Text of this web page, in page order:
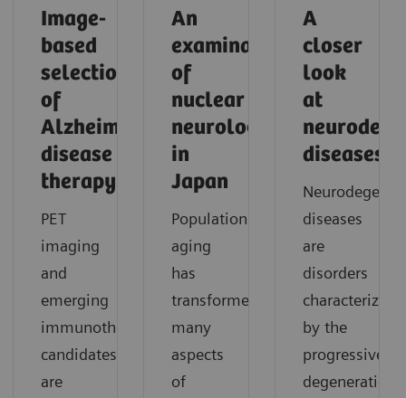
Image-
based
selection
of
Alzheimer’s
disease
therapy
PET
imaging
and
emerging
immunotherapy
candidates
are
An
examination
of
nuclear
neurology
in
Japan
Population
aging
has
transformed
many
aspects
of
A
closer
look
at
diseases
diseases
are
disorders
characterized
by the
progressive
degeneration